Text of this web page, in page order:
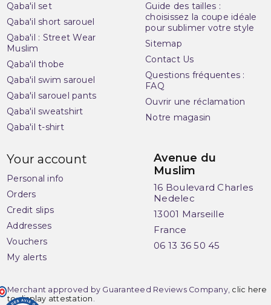
(1 review)
Qaba'il set
Qaba'il short sarouel
Qaba'il : Street Wear
Muslim
Qaba'il thobe
Qaba'il swim sarouel
Qaba'il sarouel pants
Qaba'il sweatshirt
Qaba'il t-shirt
Guide des tailles :
choisissez la coupe idéale
pour sublimer votre style
Sitemap
Contact Us
Questions fréquentes :
FAQ
Ouvrir une réclamation
Notre magasin
Your account
Personal info
Orders
Credit slips
Addresses
Vouchers
My alerts
Avenue du
Muslim
16 Boulevard Charles
Nedelec
13001 Marseille
France
06 13 36 50 45
Merchant approved by Guaranteed Reviews Company, clic here
to display attestation .